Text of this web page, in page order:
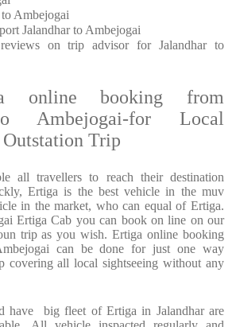
Ambejogai
Jalandhar to Ambejogai
on trip advisor for Jalandhar to
online booking from
Ambejogai-for Local
Trip
all travellers to reach their destination
Ertiga is the best vehicle in the muv
in the market, who can equal of Ertiga.
Ertiga Cab you can book on line on our
trip as you wish. Ertiga online booking
can be done for just one way
covering all local sightseeing without any
have big fleet of Ertiga in Jalandhar are